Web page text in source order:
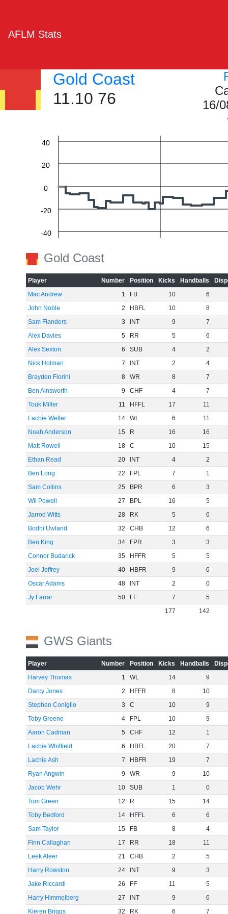
AFLM Stats
Gold Coast
11.10 76
16/
-60
-40
-20
0
20
40
Gold Coast
Player Number Position Kicks Handballs
Mac Andrew
1 FB 10
6
John Noble
2 HBFL 10
8
Sam Flanders
3 INT 9
7
Alex Davies
5 RR 5
6
Alex Sexton
6 SUB 4
2
Nick Holman
7 INT 2
4
Brayden Fiorini
8 WR 8
7
Ben Ainsworth
9 CHF 4
7
Touk Miller
11 HFFL 17
11
Lachie Weller
14 WL 6
11
Noah Anderson
15 R 16
16
Matt Rowell
18 C 10
15
Ethan Read
20 INT 4
2
Ben Long
22 FPL 7
1
Sam Collins
25 BPR 6
3
Wil Powell
27 BPL 16
5
Jarrod Witts
28 RK 5
6
Bodhi Uwland
32 CHB 12
6
Ben King
34 FPR 3
3
Connor Budarick
35 HFFR 5
5
Joel Jeffrey
40 HBFR 9
6
Oscar Adams
48 INT 2
0
Jy Farrar
50 FF 7
5
177
142
GWS Giants
Player Number Position Kicks Handballs
Harvey Thomas
1 WL 14
9
Darcy Jones
2 HFFR 8
10
Stephen Coniglio
3 C 10
9
Toby Greene
4 FPL 10
9
Aaron Cadman
5 CHF 12
1
Lachie Whitfield
6 HBFL 20
7
Lachie Ash
7 HBFR 19
7
Ryan Angwin
9 WR 9
10
Jacob Wehr
10 SUB 1
0
Tom Green
12 R 15
14
Toby Bedford
14 HFFL 6
6
Sam Taylor
15 FB 8
4
Finn Callaghan
17 RR 18
11
Leek Aleer
21 CHB 2
5
Harry Rowston
24 INT 9
3
Jake Riccardi
26 FF 11
5
Harry Himmelberg
27 INT 9
6
Kieren Briggs
32 RK 6 7